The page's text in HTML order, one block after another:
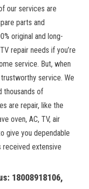
our services are
parts and
original and long-
repair needs if you’re
service. But, when
service. We
thousands of
are repair, like the
oven, AC, TV, air
give you dependable
extensive
18008918106,